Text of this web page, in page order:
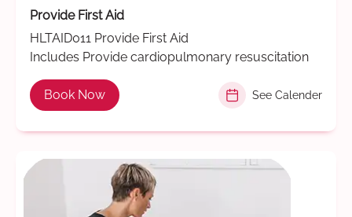
Provide First Aid
HLTAID011 Provide First Aid
Includes Provide cardiopulmonary resuscitation
Book Now See Calender